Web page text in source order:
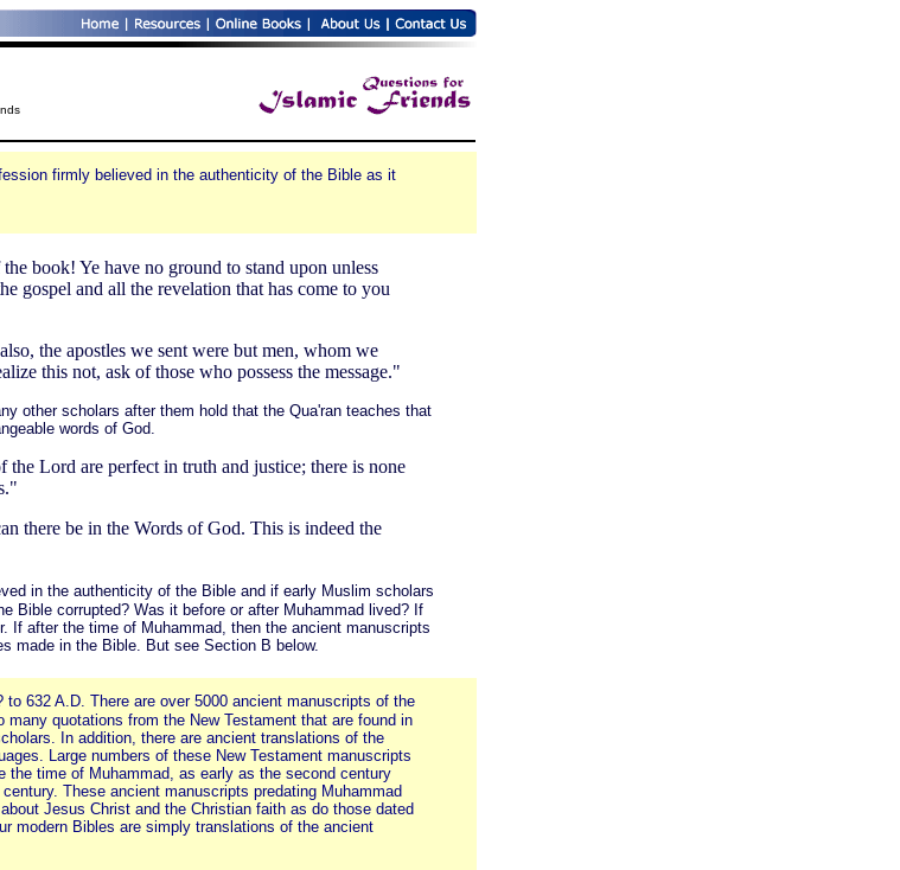
firmly believed in the authenticity of the Bible as it
book! Ye have no ground to stand upon unless
gospel and all the revelation that has come to you
the apostles we sent were but men, whom we
this not, ask of those who possess the message."
other scholars after them hold that the Qua'ran teaches that
words of God.
the Lord are perfect in truth and justice; there is none
there be in the Words of God. This is indeed the
in the authenticity of the Bible and if early Muslim scholars
Bible corrupted? Was it before or after Muhammad lived? If
If after the time of Muhammad, then the ancient manuscripts
made in the Bible. But see Section B below.
to 632 A.D. There are over 5000 ancient manuscripts of the
many quotations from the New Testament that are found in
In addition, there are ancient translations of the
Large numbers of these New Testament manuscripts
the time of Muhammad, as early as the second century
These ancient manuscripts predating Muhammad
Jesus Christ and the Christian faith as do those dated
modern Bibles are simply translations of the ancient